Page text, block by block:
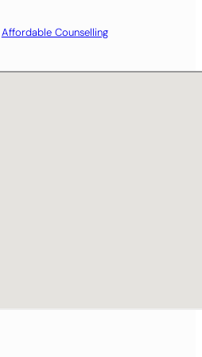
Affordable Counselling